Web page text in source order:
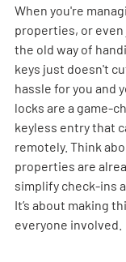
When you're
properties, or
the old way of
keys just doesn't
hassle for you and
locks are a game-
keyless entry that
remotely. Think
properties are
simplify check-ins
It’s about making
everyone involved.